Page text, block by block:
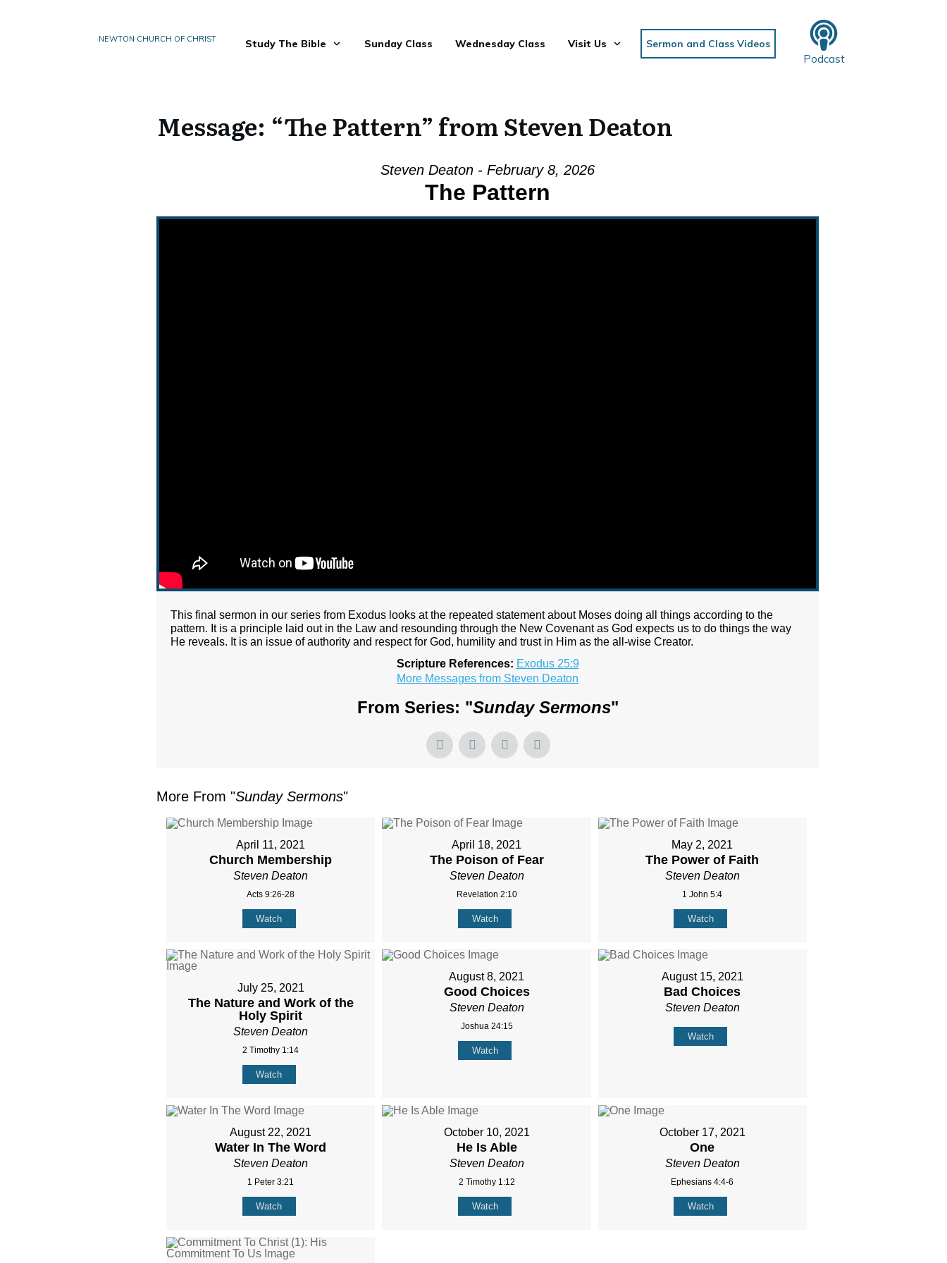
NEWTON CHURCH OF CHRIST Study The Bible Sunday Class Wednesday Class Visit Us Sermon and Class Videos
Podcast
Message: “The Pattern” from Steven Deaton
Steven Deaton - February 8, 2026
The Pattern
This final sermon in our series from Exodus looks at the repeated statement about Moses doing all things according to the
pattern. It is a principle laid out in the Law and resounding through the New Covenant as God expects us to do things the way
He reveals. It is an issue of authority and respect for God, humility and trust in Him as the all-wise Creator.
Scripture References: Exodus 25:9
More Messages from Steven Deaton
From Series: "Sunday Sermons"
More From "Sunday Sermons"
April 11, 2021
Church Membership
Steven Deaton
Acts 9:26-28
Watch
April 18, 2021
The Poison of Fear
Steven Deaton
Revelation 2:10
Watch
May 2, 2021
The Power of Faith
Steven Deaton
1 John 5:4
Watch
July 25, 2021
The Nature and Work of the
Holy Spirit
Steven Deaton
2 Timothy 1:14
Watch
August 8, 2021
Good Choices
Steven Deaton
Joshua 24:15
Watch
August 15, 2021
Bad Choices
Steven Deaton
Watch
August 22, 2021
Water In The Word
Steven Deaton
1 Peter 3:21
Watch
October 10, 2021
He Is Able
Steven Deaton
2 Timothy 1:12
Watch
October 17, 2021
One
Steven Deaton
Ephesians 4:4-6
Watch